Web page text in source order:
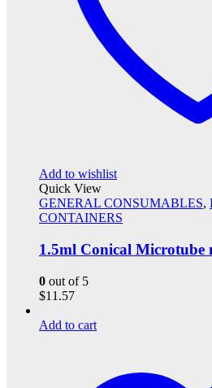
Add to wishlist
Quick View
GENERAL CONSUMABLES,
CONTAINERS
1.5ml Conical Microtube
0 out of 5
$11.57
Add to cart